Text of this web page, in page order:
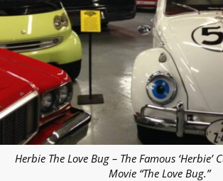
Herbie The Love Bug – The Famous ‘Herbie’
Movie “The Love Bug.”